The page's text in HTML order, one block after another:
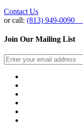
Contact Us
or call: (813) 949-0090
Join Our Mailing List